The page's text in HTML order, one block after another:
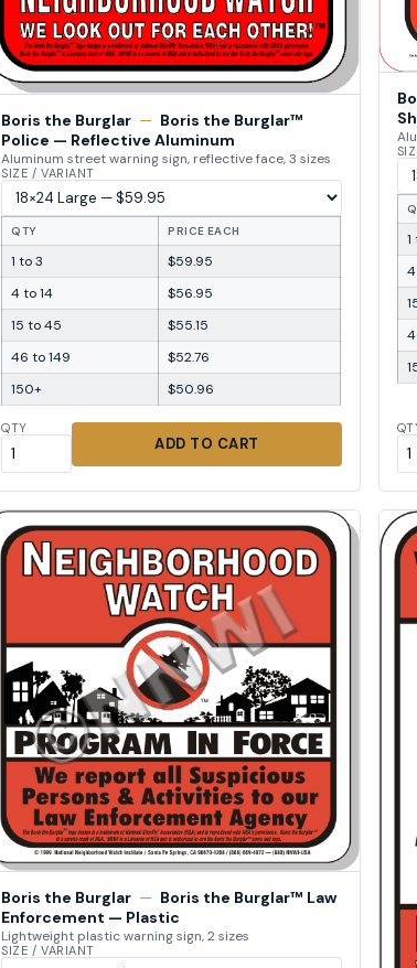
Boris the Burglar — Boris the Burglar™
Police — Reflective Aluminum
Aluminum street warning sign, reflective face, 3 sizes
SIZE / VARIANT
QTY PRICE EACH
1 to 3
$59.95
4 to 14
$56.95
15 to 45
$55.15
46 to 149
$52.76
150+
$50.96
QTY
ADD TO CART
1
Boris the Burglar — Boris the Burglar™ Law
Enforcement — Plastic
Lightweight plastic warning sign, 2 sizes
SIZE / VARIANT